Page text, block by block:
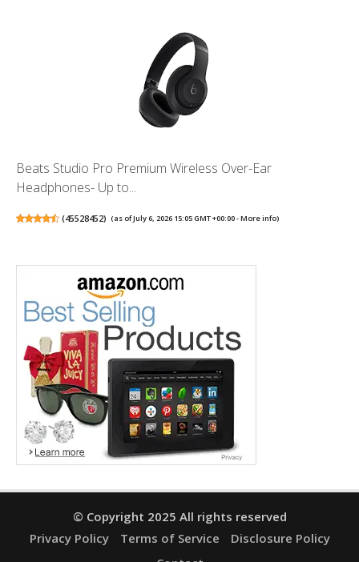
Beats Studio Pro Premium Wireless Over-Ear
Headphones- Up to...
(45528452) (as of July 6, 2026 15:05 GMT +00:00 -More info)
© Copyright 2025 All rights reserved
Privacy Policy
Terms of Service
Disclosure Policy